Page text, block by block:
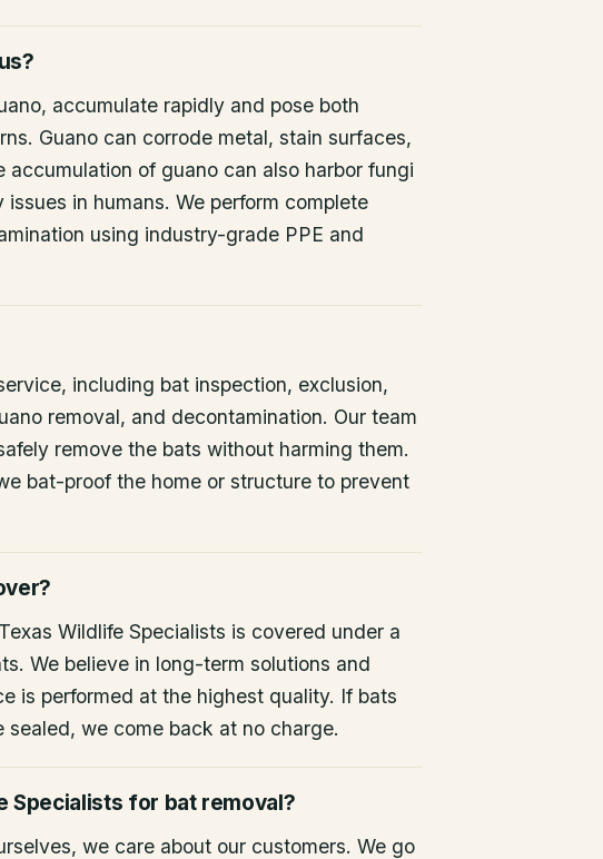
accumulate rapidly and pose both
Guano can corrode metal, stain surfaces,
accumulation of guano can also harbor fungi
in humans. We perform complete
using industry-grade PPE and
including bat inspection, exclusion,
removal, and decontamination. Our team
remove the bats without harming them.
bat-proof the home or structure to prevent
Wildlife Specialists is covered under a
We believe in long-term solutions and
is performed at the highest quality. If bats
we come back at no charge.
Specialists for bat removal?
we care about our customers. We go